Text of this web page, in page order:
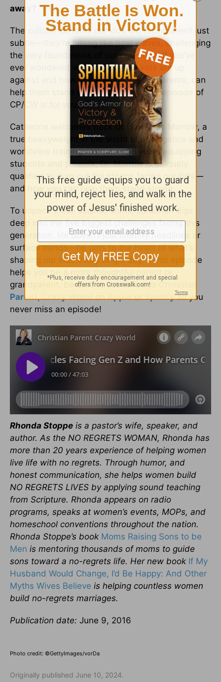
away?
The cultural currents our kids are facing aren’t just
subtle—they’re hitting like tidal waves, challenging
the very foundations of our parenting. If you’ve
ever wondered what exactly our kids are up
against and how in the world we, as parents, can
help them stand strong, this “Best Of” episode of
CP/CW is for you.
Catherine welcomes back Dr. Jonathan Morrow, a
true heavyweight in the world of apologetics and
worldview training. With over 18 years equipping
students and parents, Dr. Morrow is uniquely
qualified to map out the storms facing our kids—
and how you can help them stand strong.
To unpack these seismic shifts, Jonathan digs
deep into the five biggest challenges facing this
generation. He doesn’t just identify headlines or
surface trends—he gets to the heart of what’s
shaping our kids every single day. If this episode
helps you be a more thoughtful parent or
grandparent, be sure to subscribe to
Parent, Crazy Worldon AppleorSpotifyso you
never miss an episode!
Rhonda Stoppe is a pastor’s wife, speaker, and
author. As the NO REGRETS WOMAN, Rhonda has
more than 20 years experience of helping women
live life with no regrets. Through humor, and
honest communication, she helps women build
NO REGRETS LIVES by applying sound teaching
from Scripture. Rhonda appears on radio
programs, speaks at women’s events, MOPs, and
homeschool conventions throughout the nation.
Rhonda Stoppe’s book Moms Raising Sons to be
Men is mentoring thousands of moms to guide
sons toward a no-regrets life. Her new book If My
Husband Would Change, I’d Be Happy: And Other
Myths Wives Believe is helping countless women
build no-regrets marriages.
Publication date: June 9, 2016
Photo credit: ©GettyImages/vorDa
Originally published June 10, 2024.